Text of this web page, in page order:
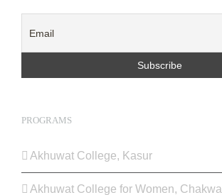
PROGRAMS
Akhuwat College, Kasur
Akhuwat College for Women, Chakwal